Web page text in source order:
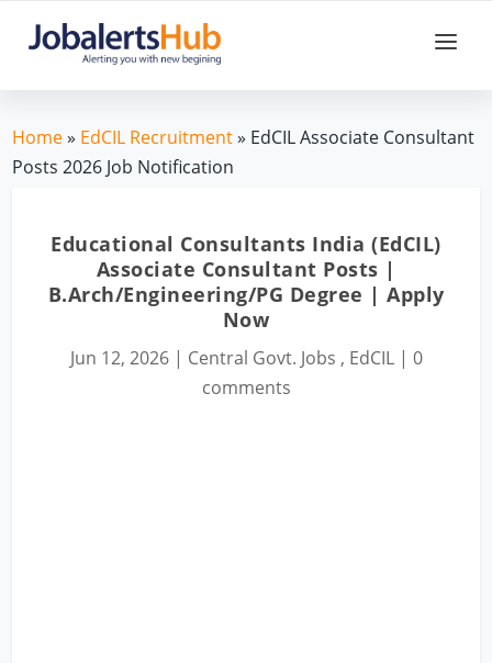
Home» EdCIL Recruitment» EdCIL Associate Consultant
Posts 2026 Job Notification
Educational Consultants India (EdCIL)
Associate Consultant Posts |
B.Arch/Engineering/PG Degree | Apply
Now
Jun 12, 2026| Central Govt. Jobs , EdCIL| 0
comments